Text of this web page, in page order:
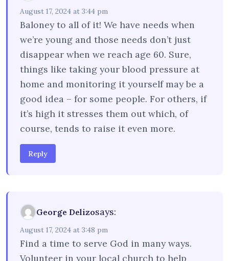
August 17, 2024 at 3:44 pm
Baloney to all of it! We have needs when
we’re young and those needs don’t just
disappear when we reach age 60. Sure,
things like taking your blood pressure at
home and monitoring it yourself may be a
good idea – for some people. For others, if
it’s high it stresses them out which, of
course, tends to raise it even more.
Reply
George Delizosays:
August 17, 2024 at 3:48 pm
Find a time to serve God in many ways.
Volunteer in your local church to help